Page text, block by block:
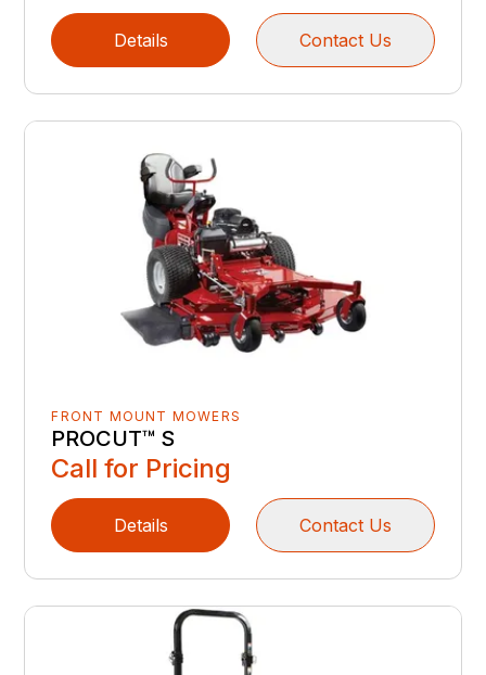
Details Contact Us
FRONT MOUNT MOWERS
PROCUT™ S
Call for Pricing
Details Contact Us